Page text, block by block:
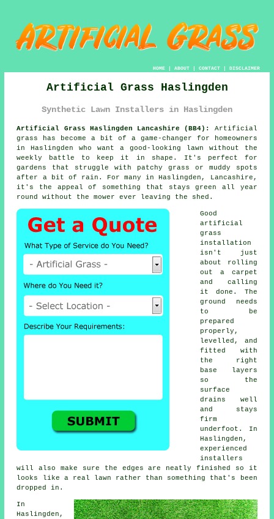
HOME| ABOUT| CONTACT| DISCLAIMER
Artificial Grass Haslingden
Synthetic Lawn Installers in Haslingden
Artificial Grass Haslingden Lancashire (BB4):
Artificial
grass has become a bit of a game-changer for homeowners
in Haslingden who want a good-looking lawn without the
weekly battle to keep it in shape. It's perfect for
gardens that struggle with patchy grass or muddy spots
after a bit of rain. For many in Haslingden, Lancashire,
it's the appeal of something that stays green all year
round without the mower ever leaving the shed.
Good
artificial
grass
installation
isn't just
about rolling
out a carpet
and calling
it done. The
ground needs
to be
prepared
properly,
levelled, and
fitted with
the right
base layers
so the
surface
drains well
and stays
firm
underfoot. In
Haslingden,
experienced
installers
will also make sure the edges are neatly finished so it
looks like a real lawn rather than something that's been
dropped in.
In
Haslingden,